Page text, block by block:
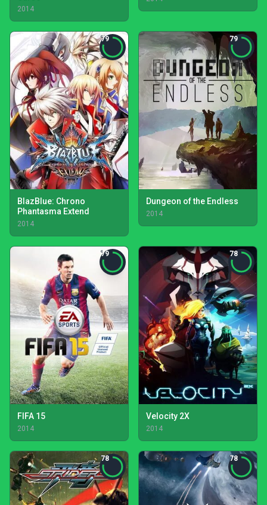
2014
79
BlazBlue: Chrono
Phantasma Extend
2014
79
Dungeon of the Endless
2014
79
FIFA 15
2014
78
Velocity 2X
2014
78 78